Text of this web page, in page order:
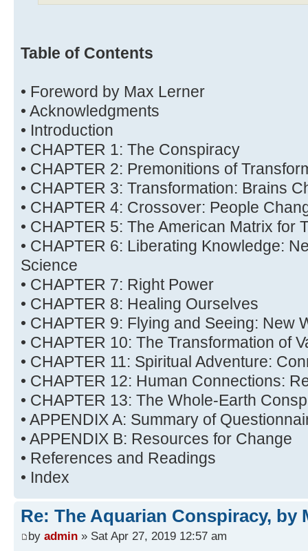
Table of Contents
• Foreword by Max Lerner
• Acknowledgments
• Introduction
• CHAPTER 1: The Conspiracy
• CHAPTER 2: Premonitions of
• CHAPTER 3: Transformation: Brains
• CHAPTER 4: Crossover: People
• CHAPTER 5: The American Matrix for
• CHAPTER 6: Liberating Knowledge:
Science
• CHAPTER 7: Right Power
• CHAPTER 8: Healing Ourselves
• CHAPTER 9: Flying and Seeing: New
• CHAPTER 10: The Transformation of
• CHAPTER 11: Spiritual Adventure:
• CHAPTER 12: Human Connections:
• CHAPTER 13: The Whole-Earth
• APPENDIX A: Summary of
• APPENDIX B: Resources for Change
• References and Readings
• Index
Re: The Aquarian Conspiracy, by
by admin » Sat Apr 27, 2019 12:57 am